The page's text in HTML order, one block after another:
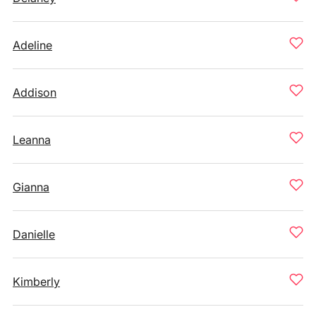
Adeline
Addison
Leanna
Gianna
Danielle
Kimberly